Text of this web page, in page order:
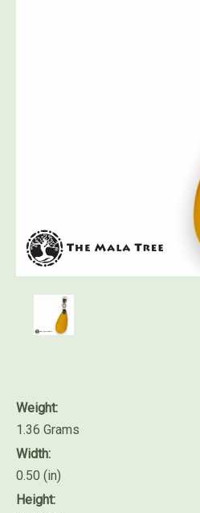
Weight:
1.36 Grams
Width:
0.50 (in)
Height: